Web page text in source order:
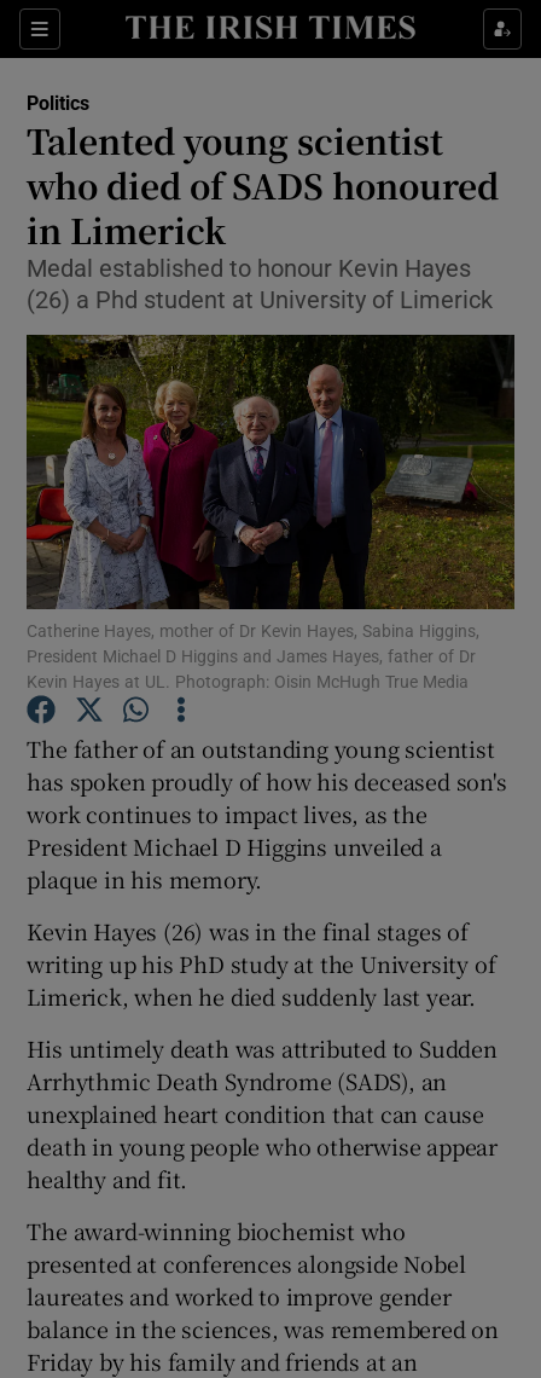
Sections
Show Culture sub sections
Show Technology sub sections
Show Motors sub sections
Show Podcasts sub sections
Show Gaeilge sub sections
Show History sub sections
Show Sponsored sub sections
Politics
Talented young scientist
who died of SADS honoured
in Limerick
Medal established to honour Kevin Hayes
(26) a Phd student at University of Limerick
Catherine Hayes, mother of Dr Kevin Hayes, Sabina Higgins,
President Michael D Higgins and James Hayes, father of Dr
Kevin Hayes at UL. Photograph: Oisin McHugh True Media
The father of an outstanding young scientist
has spoken proudly of how his deceased son's
work continues to impact lives, as the
President Michael D Higgins unveiled a
plaque in his memory.
Kevin Hayes (26) was in the final stages of
writing up his PhD study at the University of
Limerick, when he died suddenly last year.
His untimely death was attributed to Sudden
Arrhythmic Death Syndrome (SADS), an
unexplained heart condition that can cause
death in young people who otherwise appear
healthy and fit.
The award-winning biochemist who
presented at conferences alongside Nobel
laureates and worked to improve gender
balance in the sciences, was remembered on
Friday by his family and friends at an